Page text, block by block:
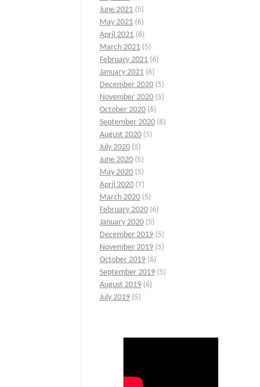
June 2021 (5)
May 2021 (6)
April 2021 (6)
March 2021 (5)
February 2021 (6)
January 2021 (6)
December 2020 (5)
November 2020 (5)
October 2020 (6)
September 2020 (6)
August 2020 (5)
July 2020 (5)
June 2020 (5)
May 2020 (5)
April 2020 (7)
March 2020 (5)
February 2020 (6)
January 2020 (5)
December 2019 (5)
November 2019 (5)
October 2019 (6)
September 2019 (5)
August 2019 (6)
July 2019 (5)